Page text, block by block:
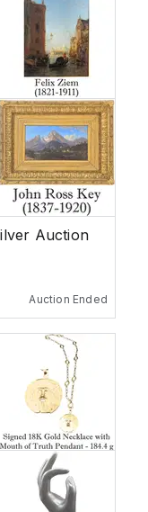
Auction
Auction Ended